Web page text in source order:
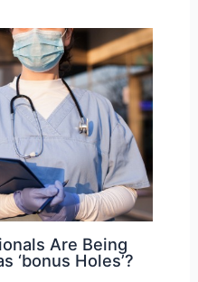
Are Being
‘bonus Holes’?